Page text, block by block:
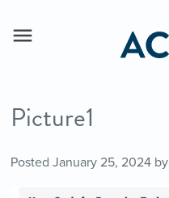
Picture1
Posted January 25, 2024by